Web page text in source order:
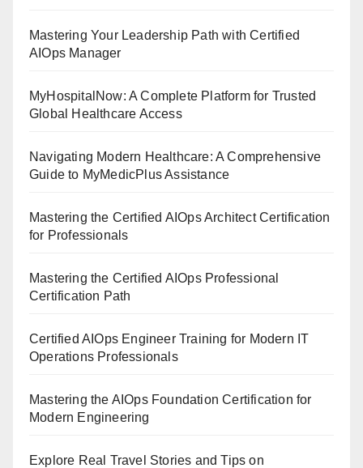
Mastering Your Leadership Path with Certified
AIOps Manager
MyHospitalNow: A Complete Platform for Trusted
Global Healthcare Access
Navigating Modern Healthcare: A Comprehensive
Guide to MyMedicPlus Assistance
Mastering the Certified AIOps Architect Certification
for Professionals
Mastering the Certified AIOps Professional
Certification Path
Certified AIOps Engineer Training for Modern IT
Operations Professionals
Mastering the AIOps Foundation Certification for
Modern Engineering
Explore Real Travel Stories and Tips on